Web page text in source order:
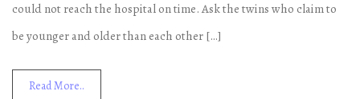
could not reach the hospital on time. Ask the twins who claim to
be younger and older than each other […]
Read More..